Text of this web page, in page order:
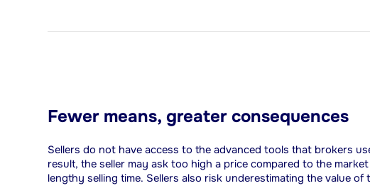
Fewer means, greater consequences
Sellers do not have access to the advanced tools that brokers
result, the seller may ask too high a price compared to the
lengthy selling time. Sellers also risk underestimating the value